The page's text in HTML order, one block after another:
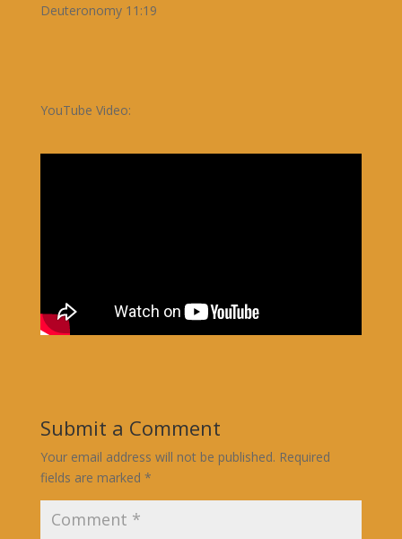
Deuteronomy 11:19
YouTube Video:
Submit a Comment
Your email address will not be published. Required
fields are marked *